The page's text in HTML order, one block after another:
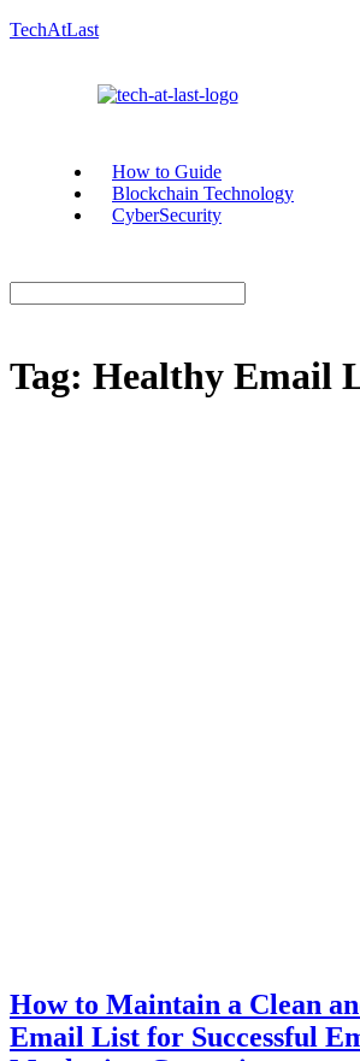
TechAtLast
How to Guide
Blockchain Technology
CyberSecurity
Tag: Healthy Email
How to Maintain a Clean
Email List for Successful